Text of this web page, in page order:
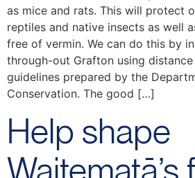
as mice and rats. This will protect
reptiles and native insects as well
free of vermin. We can do this by
through-out Grafton using
guidelines prepared by the
Conservation. The good […]
Help shape
Waitematā’s